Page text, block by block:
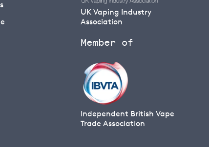
UK Vaping Industry
Association
Member of
Independent British Vape
Trade Association